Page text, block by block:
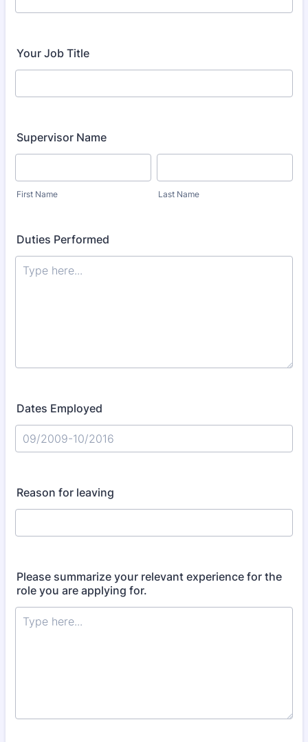
Your Job Title
Supervisor Name
First Name Last Name
Duties Performed
Dates Employed
Reason for leaving
Please summarize your relevant experience for the
role you are applying for.